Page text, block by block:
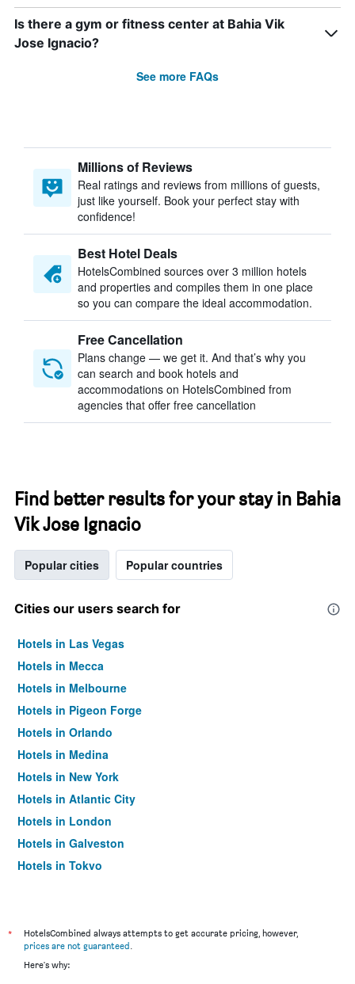
Is there a gym or fitness center at Bahia Vik
Jose Ignacio?
See more FAQs
Millions of Reviews
Real ratings and reviews from millions of guests,
just like yourself. Book your perfect stay with
confidence!
Best Hotel Deals
HotelsCombined sources over 3 million hotels
and properties and compiles them in one place
so you can compare the ideal accommodation.
Free Cancellation
Plans change — we get it. And that’s why you
can search and book hotels and
accommodations on HotelsCombined from
agencies that offer free cancellation
Find better results for your stay in Bahia
Vik Jose Ignacio
Popular cities Popular countries
Cities our users search for
Hotels in Las Vegas
Hotels in Mecca
Hotels in Melbourne
Hotels in Pigeon Forge
Hotels in Orlando
Hotels in Medina
Hotels in New York
Hotels in Atlantic City
Hotels in London
Hotels in Galveston
Hotels in Tokyo
*
HotelsCombined always attempts to get accurate pricing, however,
prices are not guaranteed.
Here's why: